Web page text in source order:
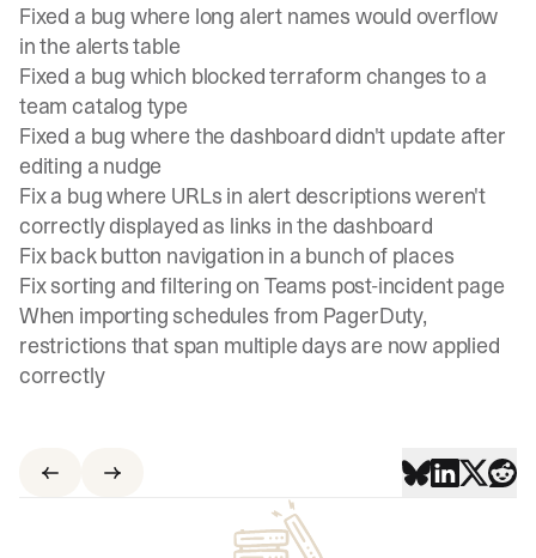
Fixed a bug where long alert names would overflow
in the alerts table
Fixed a bug which blocked terraform changes to a
team catalog type
Fixed a bug where the dashboard didn't update after
editing a nudge
Fix a bug where URLs in alert descriptions weren't
correctly displayed as links in the dashboard
Fix back button navigation in a bunch of places
Fix sorting and filtering on Teams post-incident page
When importing schedules from PagerDuty,
restrictions that span multiple days are now applied
correctly